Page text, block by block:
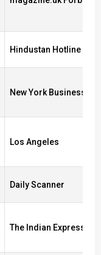
Hindustan Hotline
New York Business
Los Angeles
Daily Scanner
The Indian Express